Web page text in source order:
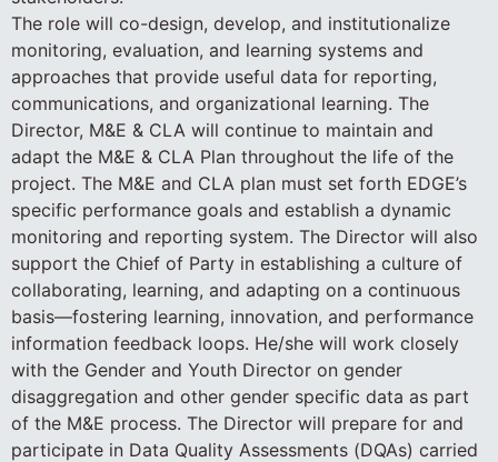
The role will co-design, develop, and institutionalize
monitoring, evaluation, and learning systems and
approaches that provide useful data for reporting,
communications, and organizational learning. The
Director, M&E & CLA will continue to maintain and
adapt the M&E & CLA Plan throughout the life of the
project. The M&E and CLA plan must set forth EDGE’s
specific performance goals and establish a dynamic
monitoring and reporting system. The Director will also
support the Chief of Party in establishing a culture of
collaborating, learning, and adapting on a continuous
basis—fostering learning, innovation, and performance
information feedback loops. He/she will work closely
with the Gender and Youth Director on gender
disaggregation and other gender specific data as part
of the M&E process. The Director will prepare for and
participate in Data Quality Assessments (DQAs) carried